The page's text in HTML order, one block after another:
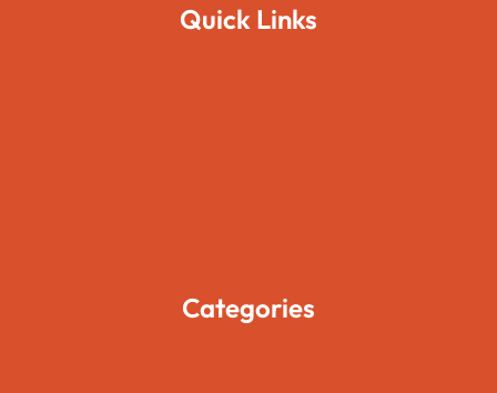
Quick Links
Categories